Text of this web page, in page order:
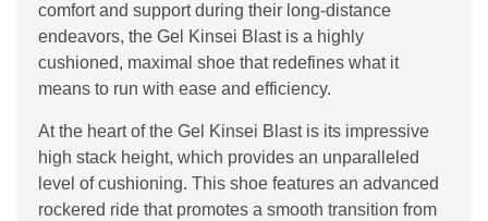
comfort and support during their long-distance
endeavors, the Gel Kinsei Blast is a highly
cushioned, maximal shoe that redefines what it
means to run with ease and efficiency.
At the heart of the Gel Kinsei Blast is its impressive
high stack height, which provides an unparalleled
level of cushioning. This shoe features an advanced
rockered ride that promotes a smooth transition from